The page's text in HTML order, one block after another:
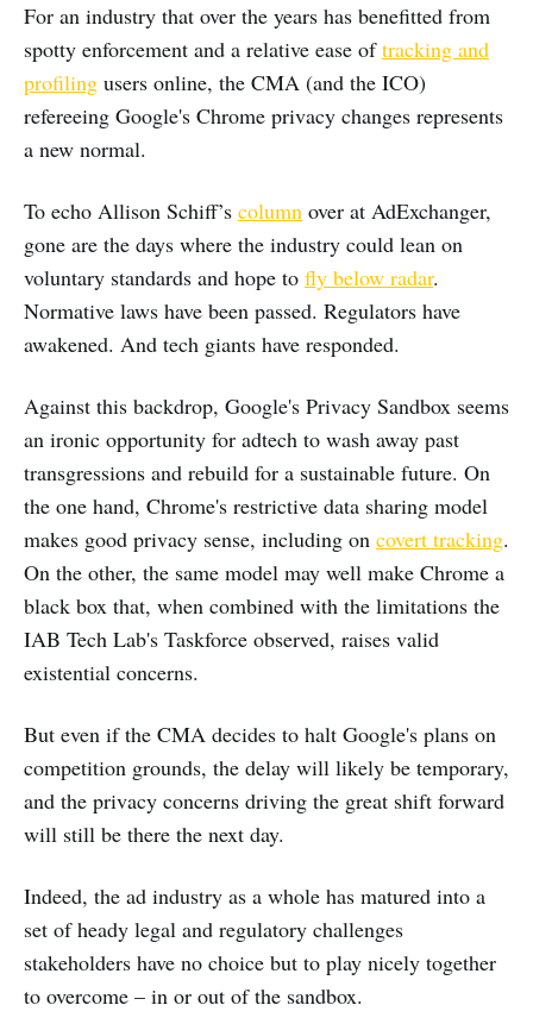
For an industry that over the years has benefitted from
spotty enforcement and a relative ease oftracking and
profiling users online, the CMA (and the ICO)
refereeing Google's Chrome privacy changes represents
a new normal.
To echo Allison Schiff’s column over at AdExchanger,
gone are the days where the industry could lean on
voluntary standards and hope to fly below radar.
Normative laws have been passed. Regulators have
awakened. And tech giants have responded.
Against this backdrop, Google's Privacy Sandbox seems
an ironic opportunity for adtech to wash away past
transgressions and rebuild for a sustainable future. On
the one hand, Chrome's restrictive data sharing model
makes good privacy sense, including on covert tracking.
On the other, the same model may well make Chrome a
black box that, when combined with the limitations the
IAB Tech Lab's Taskforce observed, raises valid
existential concerns.
But even if the CMA decides to halt Google's plans on
competition grounds, the delay will likely be temporary,
and the privacy concerns driving the great shift forward
will still be there the next day.
Indeed, the ad industry as a whole has matured into a
set of heady legal and regulatory challenges
stakeholders have no choice but to play nicely together
to overcome – in or out of the sandbox.